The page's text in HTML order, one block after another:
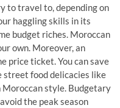
to travel to, depending on
haggling skills in its
budget riches. Moroccan
own. Moreover, an
price ticket. You can save
street food delicacies like
Moroccan style. Budgetary
the peak season